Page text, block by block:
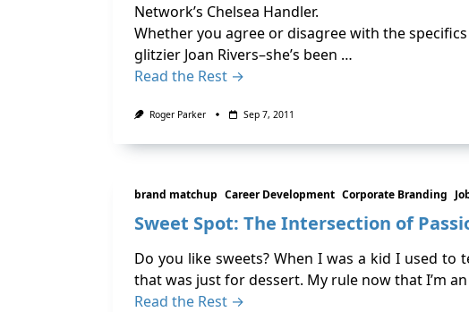
Network’s Chelsea Handler.
Whether you agree or disagree with the
glitzier Joan Rivers–she’s been …
Read the Rest →
Roger Parker Sep 7, 2011
brand matchup Career Development Corporate Branding
Sweet Spot: The Intersection of
Do you like sweets? When I was a kid I used
that was just for dessert. My rule now that I’m
Read the Rest →